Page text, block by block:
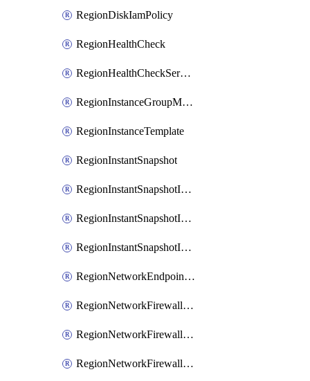
RegionDiskIamPolicy
RegionHealthCheck
RegionHealthCheckService
RegionInstanceGroupManager
RegionInstanceTemplate
RegionInstantSnapshot
RegionInstantSnapshotIamBinding
RegionInstantSnapshotIamMember
RegionInstantSnapshotIamPolicy
RegionNetworkEndpointGroup
RegionNetworkFirewallPolicy
RegionNetworkFirewallPolicyIamBinding
RegionNetworkFirewallPolicyIamMember